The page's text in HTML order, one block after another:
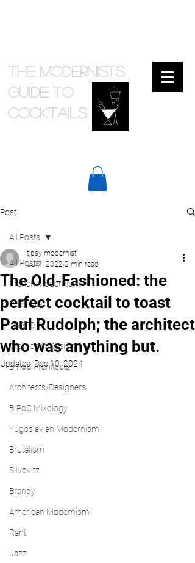
The Modernists
Guide to
cocktails
Post
All Posts
French Modernism
Cocktails
LGBTQ
Women in Design
BIPoC Architects
Architects/Designers
BIPoC Mixology
Yugoslavian Modernism
Brutalism
Slivovitz
Brandy
American Modernism
Rant
Jazz
All Posts
The Old-Fashioned: the
perfect cocktail to toast
Paul Rudolph; the architect
who was anything but.
tipsy modernist
Jul 1, 2022 2 min read
Updated: Dec 10, 2024